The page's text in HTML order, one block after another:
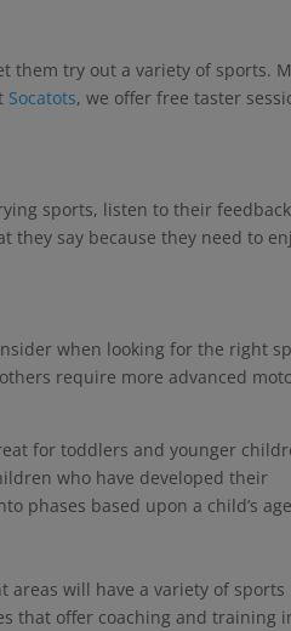
them try out a variety of sports.
Socatots, we offer free taster
sports, listen to their
they say because they need to
when looking for the right
require more advanced
for toddlers and younger
who have developed their
phases based upon a child’s
areas will have a variety of sports
that offer coaching and training